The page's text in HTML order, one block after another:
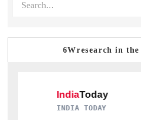
6Wresearch in the